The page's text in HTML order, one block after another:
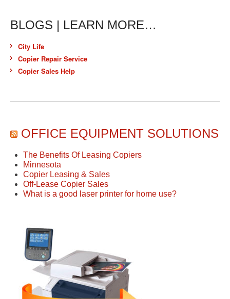
BLOGS | LEARN MORE…
City Life
Copier Repair Service
Copier Sales Help
OFFICE EQUIPMENT SOLUTIONS
The Benefits Of Leasing Copiers
Minnesota
Copier Leasing & Sales
Off-Lease Copier Sales
What is a good laser printer for home use?